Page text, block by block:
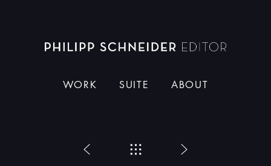
Dieser Schneider
WORK SUITE ABOUT